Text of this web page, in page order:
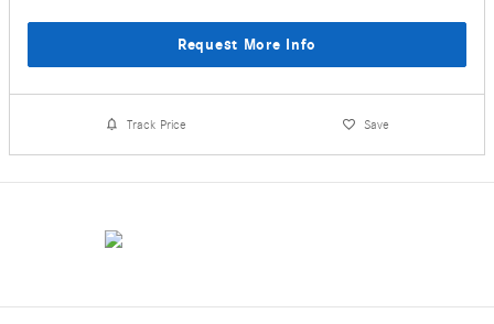
Request More Info
Track Price Save